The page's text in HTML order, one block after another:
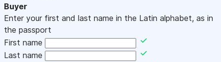
Buyer
Enter your first and last name in the Latin alphabet, as in
the passport
First name
Last name